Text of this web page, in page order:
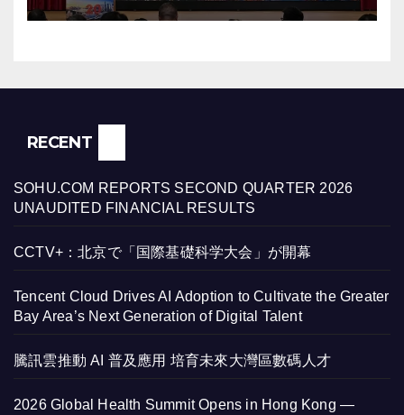
RECENT
SOHU.COM REPORTS SECOND QUARTER 2026
UNAUDITED FINANCIAL RESULTS
CCTV+：北京で「国際基礎科学大会」が開幕
Tencent Cloud Drives AI Adoption to Cultivate the Greater
Bay Area’s Next Generation of Digital Talent
騰訊雲推動 AI 普及應用 培育未來大灣區數碼人才
2026 Global Health Summit Opens in Hong Kong —